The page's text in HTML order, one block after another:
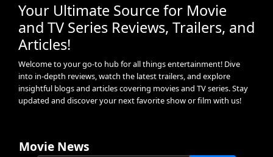
Your Ultimate Source for Movie
and TV Series Reviews, Trailers, and
Articles!
Welcome to your go-to hub for all things entertainment! Dive
into in-depth reviews, watch the latest trailers, and explore
insightful blogs and articles covering movies and TV series. Stay
updated and discover your next favorite show or film with us!
Movie News